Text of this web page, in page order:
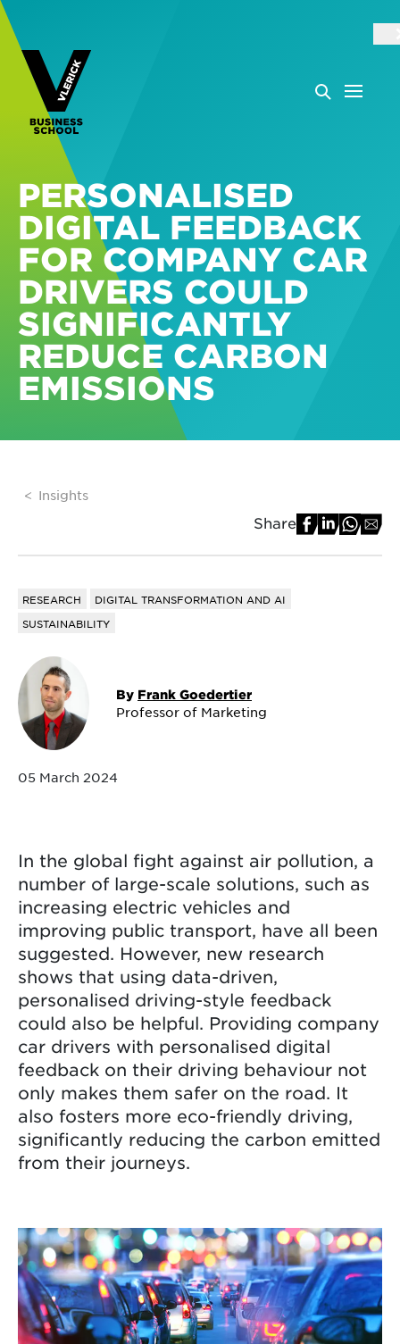
PERSONALISED
DIGITAL FEEDBACK
FOR COMPANY CAR
DRIVERS COULD
SIGNIFICANTLY
REDUCE CARBON
EMISSIONS
Insights
Share
RESEARCH
DIGITAL TRANSFORMATION AND AI
SUSTAINABILITY
By Frank Goedertier
Professor of Marketing
05 March 2024
In the global fight against air pollution, a
number of large-scale solutions, such as
increasing electric vehicles and
improving public transport, have all been
suggested. However, new research
shows that using data-driven,
personalised driving-style feedback
could also be helpful. Providing company
car drivers with personalised digital
feedback on their driving behaviour not
only makes them safer on the road. It
also fosters more eco-friendly driving,
significantly reducing the carbon emitted
from their journeys.